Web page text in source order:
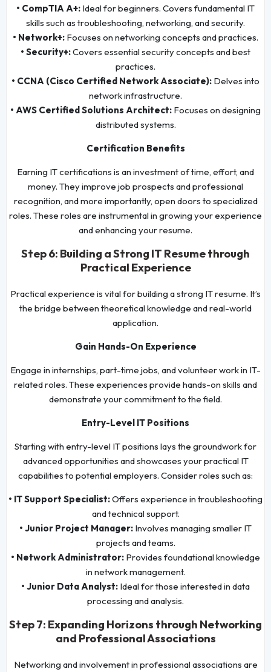
• CompTIA A+: Ideal for beginners. Covers fundamental IT
skills such as troubleshooting, networking, and security.
• Network+: Focuses on networking concepts and practices.
• Security+:Covers essential security concepts and best
practices.
• CCNA (Cisco Certified Network Associate): Delves into
network infrastructure.
• AWS Certified Solutions Architect: Focuses on designing
distributed systems.
Certification Benefits
Earning IT certifications is an investment of time, effort, and
money. They improve job prospects and professional
recognition, and more importantly, open doors to specialized
roles. These roles are instrumental in growing your experience
and enhancing your resume.
Step 6: Building a Strong IT Resume through
Practical Experience
Practical experience is vital for building a strong IT resume. It’s
the bridge between theoretical knowledge and real-world
application.
Gain Hands-On Experience
Engage in internships, part-time jobs, and volunteer work in IT-
related roles. These experiences provide hands-on skills and
demonstrate your commitment to the field.
Entry-Level IT Positions
Starting with entry-level IT positions lays the groundwork for
advanced opportunities and showcases your practical IT
capabilities to potential employers. Consider roles such as:
• IT Support Specialist:Offers experience in troubleshooting
and technical support.
• Junior Project Manager: Involves managing smaller IT
projects and teams.
• Network Administrator: Provides foundational knowledge
in network management.
• Junior Data Analyst: Ideal for those interested in data
processing and analysis.
Step 7: Expanding Horizons through Networking
and Professional Associations
Networking and involvement in professional associations are